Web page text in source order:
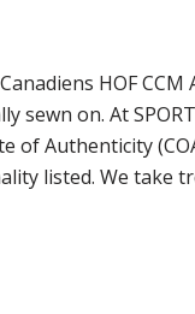
HOF
on. At
Authenticity
listed. We